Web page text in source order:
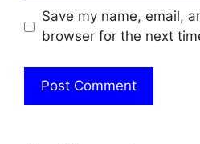
Save my name, email,
browser for the next